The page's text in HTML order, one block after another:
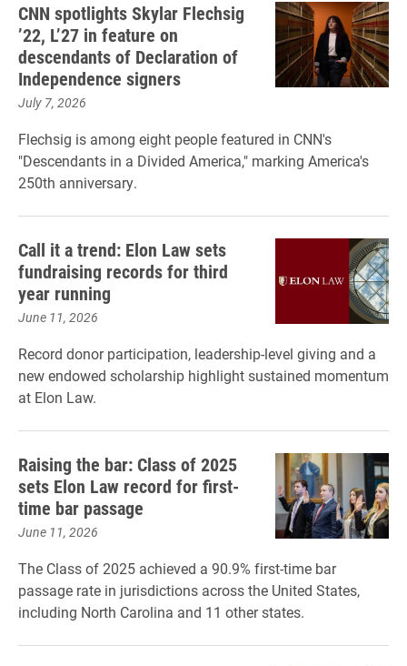
CNN spotlights Skylar Flechsig
’22, L’27 in feature on
descendants of Declaration of
Independence signers
July 7, 2026
Flechsig is among eight people featured in CNN's
"Descendants in a Divided America," marking America's
250th anniversary.
Call it a trend: Elon Law sets
fundraising records for third
year running
June 11, 2026
Record donor participation, leadership-level giving and a
new endowed scholarship highlight sustained momentum
at Elon Law.
Raising the bar: Class of 2025
sets Elon Law record for first-
time bar passage
June 11, 2026
The Class of 2025 achieved a 90.9% first-time bar
passage rate in jurisdictions across the United States,
including North Carolina and 11 other states.